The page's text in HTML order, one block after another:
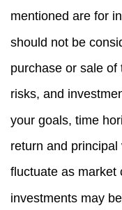
mentioned are for
should not be
purchase or sale
risks, and
your goals, time
return and
fluctuate as market
investments may